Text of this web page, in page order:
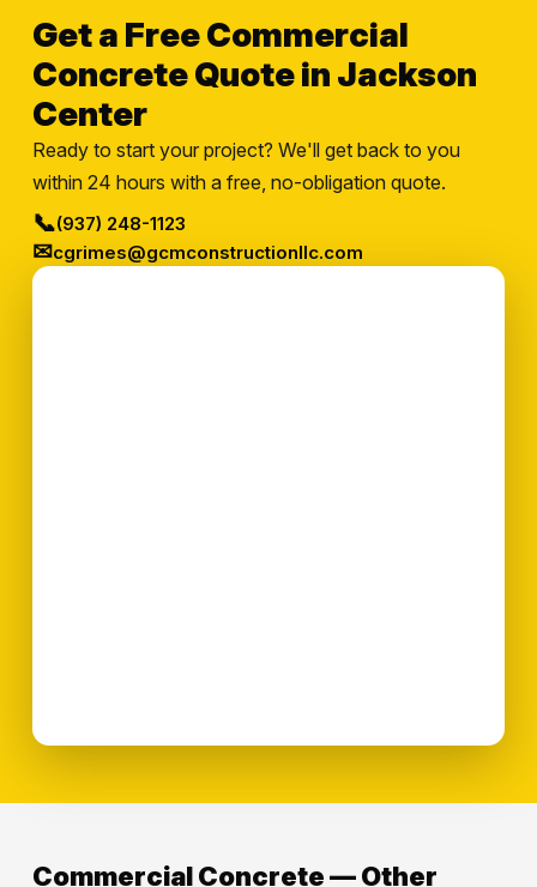
Get a Free Commercial
Concrete Quote in Jackson
Center
Ready to start your project? We'll get back to you
within 24 hours with a free, no-obligation quote.
📞(937) 248-1123
✉cgrimes@gcmconstructionllc.com
Commercial Concrete — Other